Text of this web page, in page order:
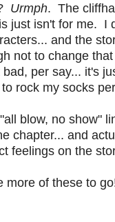
Urmph. The
just isn't for me. I
and the
not to change
per say... it's
rock my socks
blow, no show"
chapter... and
feelings on the
more of these to